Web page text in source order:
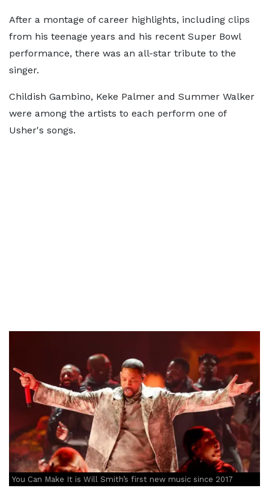
After a montage of career highlights, including clips
from his teenage years and his recent Super Bowl
performance, there was an all-star tribute to the
singer.
Childish Gambino, Keke Palmer and Summer Walker
were among the artists to each perform one of
Usher's songs.
You Can Make It is Will Smith’s first new music since 2017